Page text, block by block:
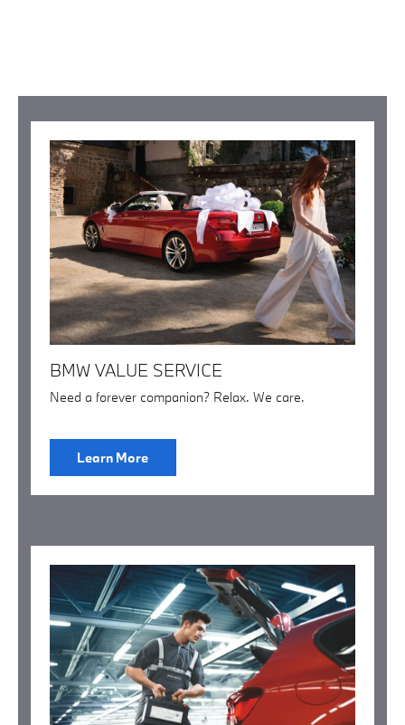
BMW VALUE SERVICE
Need a forever companion? Relax. We care.
Learn More